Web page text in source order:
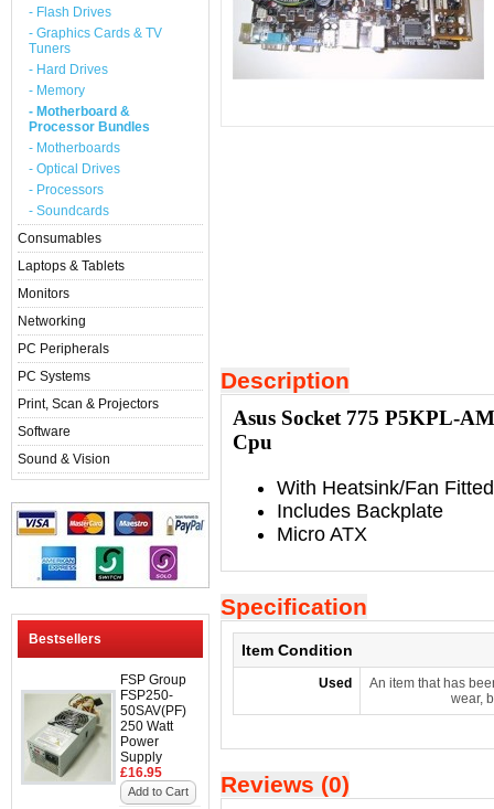
- Flash Drives
- Graphics Cards & TV
Tuners
- Hard Drives
- Memory
- Motherboard &
Processor Bundles
- Motherboards
- Optical Drives
- Processors
- Soundcards
Consumables
Laptops & Tablets
Monitors
Networking
PC Peripherals
PC Systems
Print, Scan & Projectors
Software
Sound & Vision
Bestsellers
FSP Group
FSP250-
50SAV(PF)
250 Watt
Power
Supply
£16.95
Add to Cart
Description
Asus Socket 775 P5KPL-
Cpu
With Heatsink/Fan Fitted
Includes Backplate
Micro ATX
Specification
Item Condition
Used
An item that has
wear,
Reviews (0)